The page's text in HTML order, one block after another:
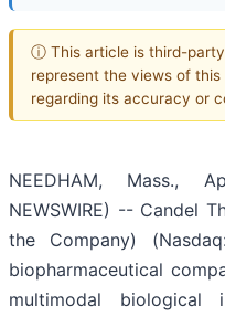
ⓘ This article is third-
represent the views of
regarding its accuracy or
NEEDHAM, Mass.,
NEWSWIRE) -- Candel
the Company)
biopharmaceutical
multimodal biological